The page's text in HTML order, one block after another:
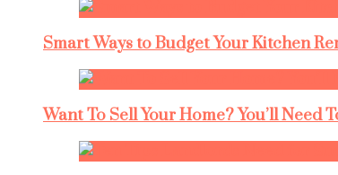
Smart Ways to Budget Your Kitchen
Want To Sell Your Home? You’ll Need